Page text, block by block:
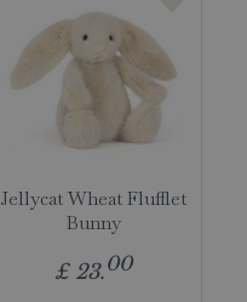
Jellycat Wheat Flufflet
Bunny
£ 23.00